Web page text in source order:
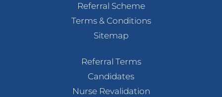
Referral Scheme
Terms & Conditions
Sitemap
Referral Terms
Candidates
Nurse Revalidation